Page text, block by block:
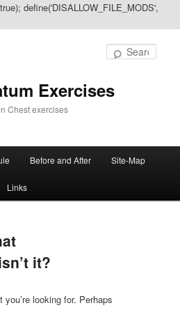
define('DISALLOW_FILE_MODS',
Exercises
Chest exercises
Before and After Site-Map
Links
it?
looking for. Perhaps